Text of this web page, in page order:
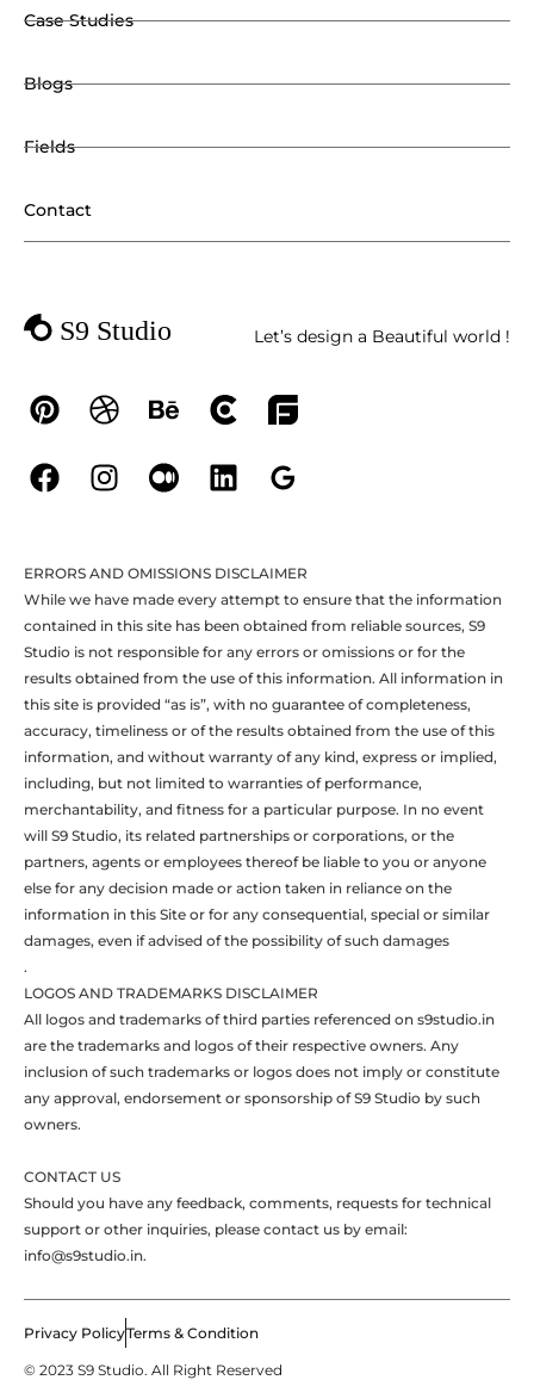
Case Studies
Blogs
Fields
Contact
Let’s design a Beautiful world !
ERRORS AND OMISSIONS DISCLAIMER
While we have made every attempt to ensure that the information
contained in this site has been obtained from reliable sources, S9
Studio is not responsible for any errors or omissions or for the
results obtained from the use of this information. All information in
this site is provided “as is”, with no guarantee of completeness,
accuracy, timeliness or of the results obtained from the use of this
information, and without warranty of any kind, express or implied,
including, but not limited to warranties of performance,
merchantability, and fitness for a particular purpose. In no event
will S9 Studio, its related partnerships or corporations, or the
partners, agents or employees thereof be liable to you or anyone
else for any decision made or action taken in reliance on the
information in this Site or for any consequential, special or similar
damages, even if advised of the possibility of such damages
.
LOGOS AND TRADEMARKS DISCLAIMER
All logos and trademarks of third parties referenced on s9studio.in
are the trademarks and logos of their respective owners. Any
inclusion of such trademarks or logos does not imply or constitute
any approval, endorsement or sponsorship of S9 Studio by such
owners.
CONTACT US
Should you have any feedback, comments, requests for technical
support or other inquiries, please contact us by email:
info@s9studio.in.
Privacy PolicyTerms & Condition
© 2023 S9 Studio. All Right Reserved